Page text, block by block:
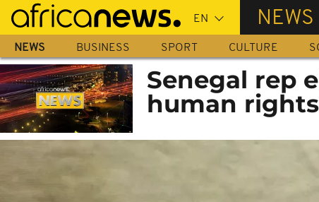
Skip
main
content
NEWS
NEWS BUSINESS SPORT CULTURE
Senegal rep
human